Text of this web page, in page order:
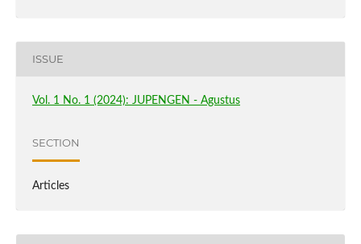
ISSUE
Vol. 1 No. 1 (2024): JUPENGEN - Agustus
SECTION
Articles